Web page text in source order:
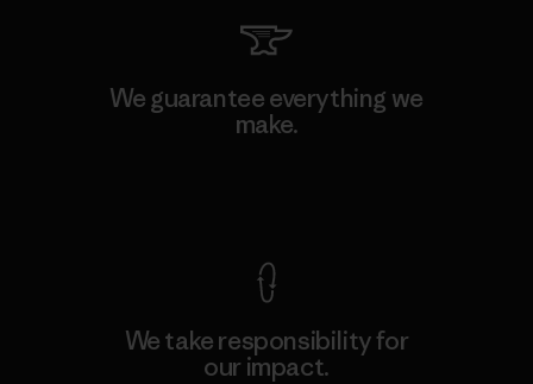
We guarantee everything we
make.
We take responsibility for
our impact.